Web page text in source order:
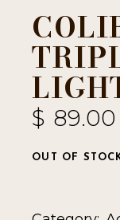
$ 89.00
OUT OF